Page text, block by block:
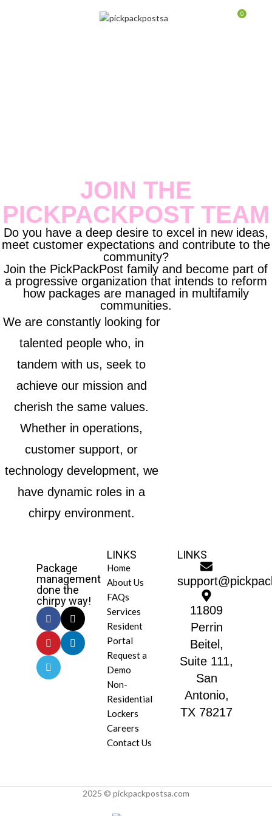
0
JOIN THE
PICKPACKPOST TEAM
Do you have a deep desire to excel in new ideas,
meet customer expectations and contribute to the
community?
Join the PickPackPost family and become part of
a progressive organization that intends to reform
how packages are managed in multifamily
communities.
We are constantly looking for
talented people who, in
tandem with us, seek to
achieve our mission and
cherish the same values.
Whether in operations,
customer support, or
technology development, we
have dynamic roles in a
chirpy environment.
Package
management
done the
chirpy way!
LINKS
Home
About Us
FAQs
Services
Resident
Portal
Request a
Demo
Non-
Residential
Lockers
Careers
Contact Us
LINKS
11809
Perrin
Beitel,
Suite 111,
San
Antonio,
TX 78217
2025 © pickpackpostsa.com